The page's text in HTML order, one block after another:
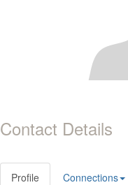
Contact Details
Profile Connections